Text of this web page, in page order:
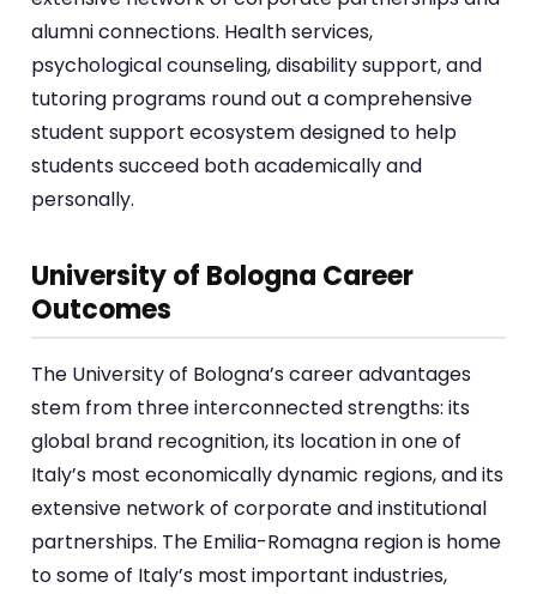
alumni connections. Health services,
psychological counseling, disability support, and
tutoring programs round out a comprehensive
student support ecosystem designed to help
students succeed both academically and
personally.
University of Bologna Career
Outcomes
The University of Bologna’s career advantages
stem from three interconnected strengths: its
global brand recognition, its location in one of
Italy’s most economically dynamic regions, and its
extensive network of corporate and institutional
partnerships. The Emilia-Romagna region is home
to some of Italy’s most important industries,